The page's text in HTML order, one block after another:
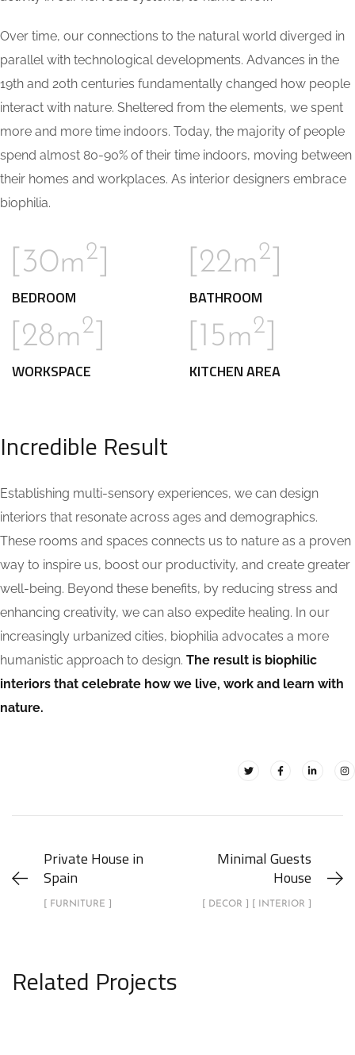
Over time, our connections to the natural world diverged in
parallel with technological developments. Advances in the
19th and 20th centuries fundamentally changed how people
interact with nature. Sheltered from the elements, we spent
more and more time indoors. Today, the majority of people
spend almost 80-90% of their time indoors, moving between
their homes and workplaces. As interior designers embrace
biophilia.
[30m2
BEDROOM
[22m2
BATHROOM
[28m2
WORKSPACE
[15m2
KITCHEN AREA
Incredible Result
Establishing multi-sensory experiences, we can design
interiors that resonate across ages and demographics.
These rooms and spaces connects us to nature as a proven
way to inspire us, boost our productivity, and create greater
well-being. Beyond these benefits, by reducing stress and
enhancing creativity, we can also expedite healing. In our
increasingly urbanized cities, biophilia advocates a more
humanistic approach to design. The result is biophilic
interiors that celebrate how we live, work and learn with
nature.
Private House in
Spain
[ FURNITURE ]
Minimal Guests
House
[ DECOR ] [ INTERIOR ]
Related Projects
Minimalistic Art House